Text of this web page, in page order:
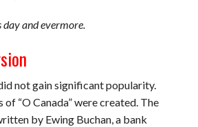
day and evermore.
not gain significant popularity.
of “O Canada” were created. The
by Ewing Buchan, a bank